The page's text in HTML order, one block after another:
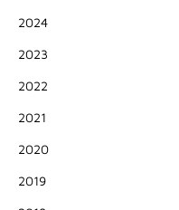
2024
2023
2022
2021
2020
2019